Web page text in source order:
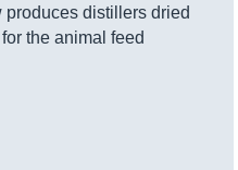
distillers dried
the animal feed